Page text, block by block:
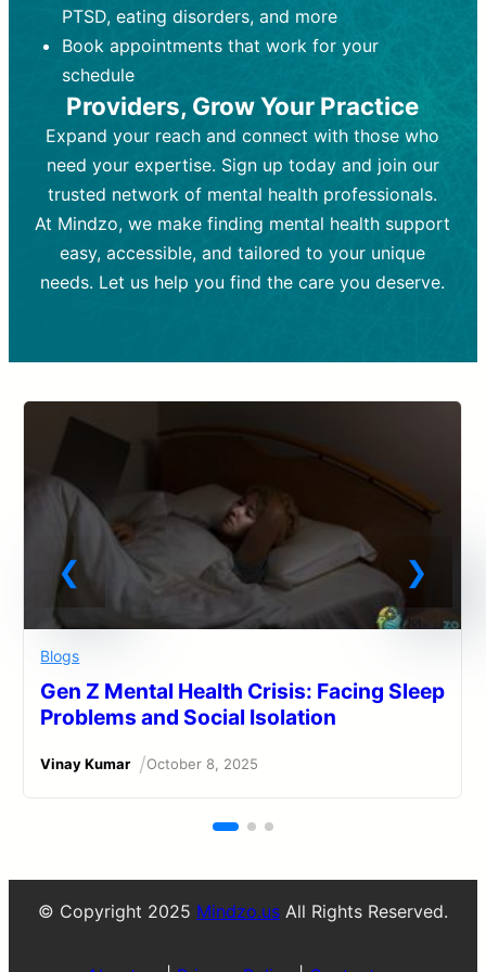
Frequency:Weekly or bi-weekly,
depending on individual needs.
Goal:
and develop coping mechanisms.
Tools and Techniques:Talk therapy,
cognitive-behavioral techniques,
psychoanalysis, or solution-focused
therapy.
Cost:Moderate cost depending on
session length and frequency.
Insurance Coverage:Often covered,
depending on medication type and
patient response.
Goal:
support overall mental health with
medication.
Tools and Techniques: Prescription
drugs, medication adjustments, and lab
tests if needed
Cost:Variable cost depending on
medication and psychiatrist.
Insurance Coverage:Medication and
PTSD, eating disorders, and more
Book appointments that work for your
schedule
Providers, Grow Your Practice
Expand your reach and connect with those who
need your expertise. Sign up today and join our
trusted network of mental health professionals.
At Mindzo, we make finding mental health support
easy, accessible, and tailored to your unique
needs. Let us help you find the care you deserve.
Blogs
Gen Z Mental Health Crisis: Facing Sleep
Problems and Social Isolation
Vinay Kumar /October 8, 2025
© Copyright 2025 Mindzo.us All Rights Reserved.